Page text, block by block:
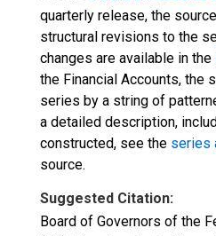
quarterly release, the
structural revisions to the
changes are available in the
the Financial Accounts, the
series by a string of
a detailed description,
constructed, see the series
source.
Suggested Citation:
Board of Governors of the